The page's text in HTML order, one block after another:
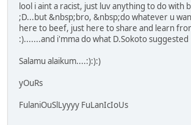
lool i aint a racist, just luv anything to do with
;D...but &nbsp;bro, &nbsp;do whatever u
here to beef, just here to share and learn
:).......and i'mma do what D.Sokoto suggested
Salamu alaikum....:):):)
yOuRs
FulaniOuSlLyyyy FuLanIcIoUs